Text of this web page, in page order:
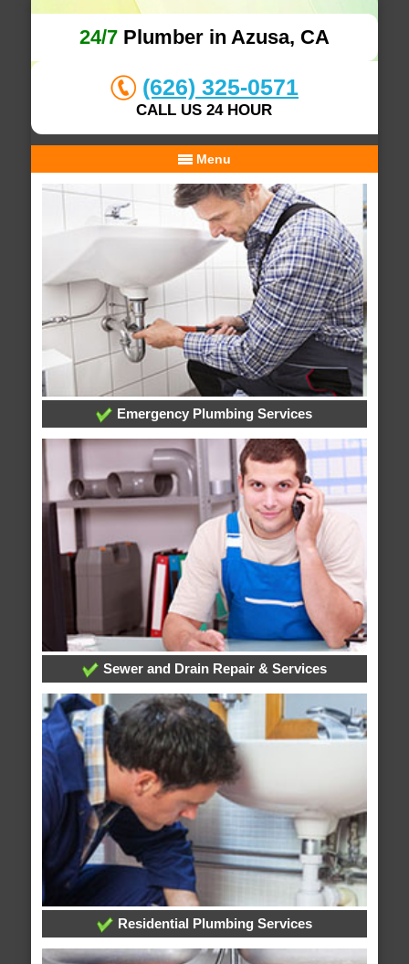
24/7Plumber in Azusa, CA
(626) 325-0571
CALL US 24 HOUR
Menu
Emergency Plumbing Services
Sewer and Drain Repair & Services
Residential Plumbing Services